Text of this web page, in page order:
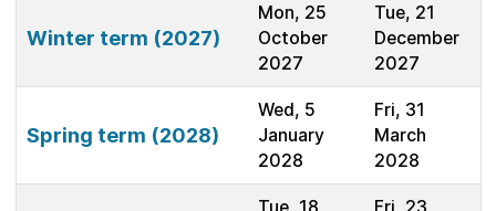
Winter term (2027)
Mon, 25
October
2027
Tue, 21
December
2027
Spring term (2028)
Wed, 5
January
2028
Fri, 31
March
2028